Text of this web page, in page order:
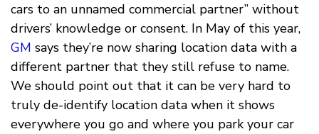
cars to an unnamed commercial partner” without
drivers’ knowledge or consent. In May of this year,
GM says they’re now sharing location data with a
different partner that they still refuse to name.
We should point out that it can be very hard to
truly de-identify location data when it shows
everywhere you go and where you park your car